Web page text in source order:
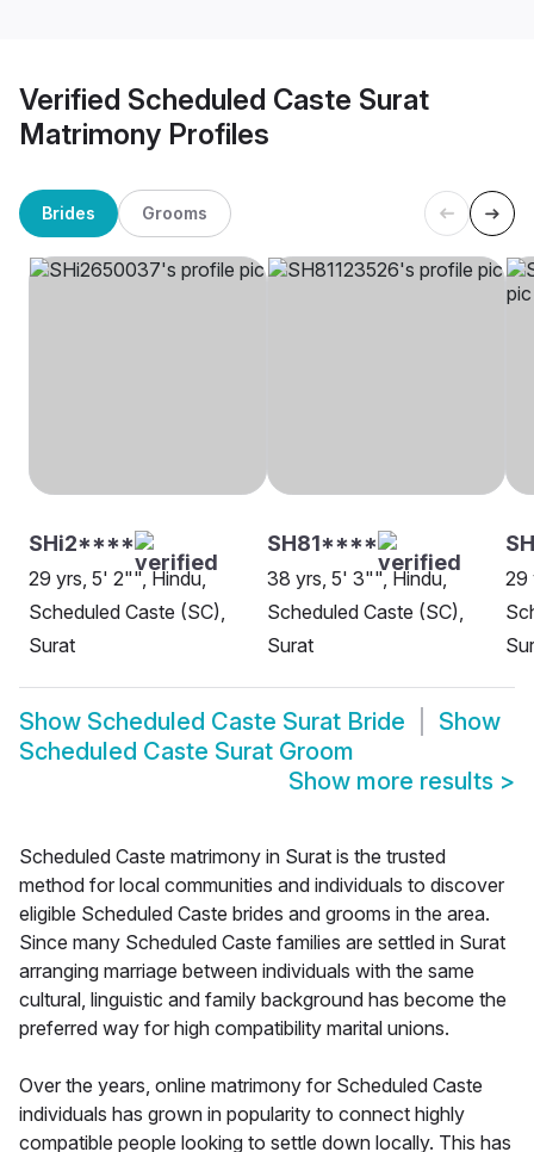
Verified Scheduled Caste Surat
Matrimony Profiles
Brides Grooms
SHi2****
29 yrs, 5' 2"", Hindu,
Scheduled Caste (SC),
Surat
SH81****
38 yrs, 5' 3"", Hindu,
Scheduled Caste (SC),
Surat
29
Show Scheduled Caste Surat Bride
Show
Scheduled Caste Surat Groom
Show more results >
Scheduled Caste matrimony in Surat is the trusted
method for local communities and individuals to discover
eligible Scheduled Caste brides and grooms in the area.
Since many Scheduled Caste families are settled in Surat
arranging marriage between individuals with the same
cultural, linguistic and family background has become the
preferred way for high compatibility marital unions.
Over the years, online matrimony for Scheduled Caste
individuals has grown in popularity to connect highly
compatible people looking to settle down locally. This has